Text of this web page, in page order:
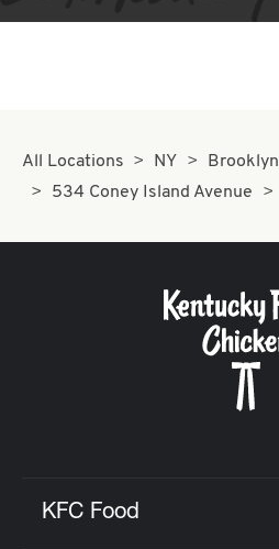
All Locations NY
Brooklyn
534 Coney Island Avenue
KFC Food